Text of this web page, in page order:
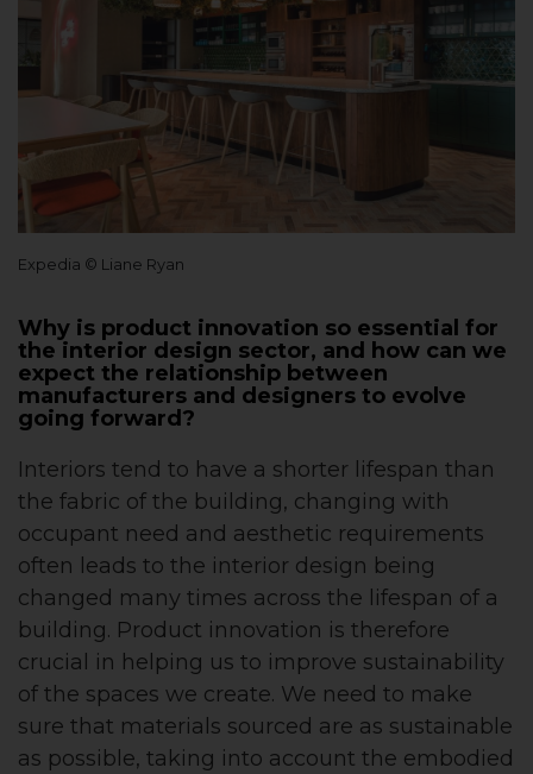
Expedia © Liane Ryan
Why is product innovation so essential for
the interior design sector, and how can we
expect the relationship between
manufacturers and designers to evolve
going forward?
Interiors tend to have a shorter lifespan than
the fabric of the building, changing with
occupant need and aesthetic requirements
often leads to the interior design being
changed many times across the lifespan of a
building. Product innovation is therefore
crucial in helping us to improve sustainability
of the spaces we create. We need to make
sure that materials sourced are as sustainable
as possible, taking into account the embodied